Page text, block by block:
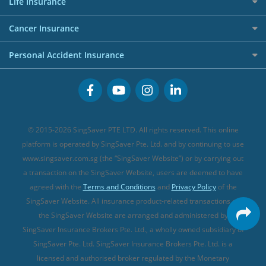
Overseas Spending Credit Cards
Business Credit Cards
Buffet Promo Cards
Personal Loan Providers
FWD Travel Insurance
Great Eastern Travel Insurance
MSIG Travel Insurance
Singlife Travel Insurance
Sompo Travel Insurance
Tokio Marine Travel Insurance
Travel Insurance for Pregnant Travellers
Travel Insurance with COVID-19 Coverage
Best Travel Insurance Promotions in Singapore
Travel Insurance for Skiing
Travel Insurance for Schengen
Investment Linked Policies (new)
CareShield Life Supplements (new)
Integrated Shield Plan (new)
Cancer Insurance
Cancer Insurance (new)
Personal Accident Insurance
Personal Accident Insurance
© 2015-2026 SingSaver PTE LTD. All rights reserved. This online
platform is operated by SingSaver Pte. Ltd. and by continuing to use
www.singsaver.com.sg (the “SingSaver Website”) or by carrying out
a transaction on the SingSaver Website, users are deemed to have
agreed with the Terms and Conditions and Privacy Policyof the
SingSaver Website. All insurance product-related transactions on
the SingSaver Website are arranged and administered by
SingSaver Insurance Brokers Pte. Ltd., a wholly owned subsidiary of
SingSaver Pte. Ltd. SingSaver Insurance Brokers Pte. Ltd. is a
licensed and authorised broker regulated by the Monetary